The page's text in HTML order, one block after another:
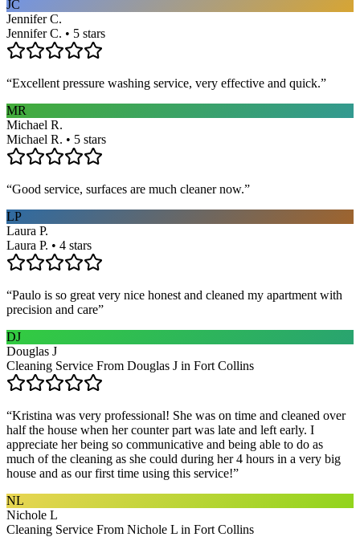
JC
Jennifer C.
Jennifer C. • 5 stars
“Excellent pressure washing service, very effective and quick.”
MR
Michael R.
Michael R. • 5 stars
“Good service, surfaces are much cleaner now.”
LP
Laura P.
Laura P. • 4 stars
“Paulo is so great very nice honest and cleaned my apartment with
precision and care”
DJ
Douglas J
Cleaning Service From Douglas J in Fort Collins
“Kristina was very professional! She was on time and cleaned over
half the house when her counter part was late and left early. I
appreciate her being so communicative and being able to do as
much of the cleaning as she could during her 4 hours in a very big
house and as our first time using this service!”
NL
Nichole L
Cleaning Service From Nichole L in Fort Collins